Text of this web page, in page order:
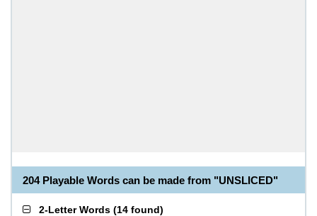
204 Playable Words can be made from "UNSLICED"
2-Letter Words (14 found)